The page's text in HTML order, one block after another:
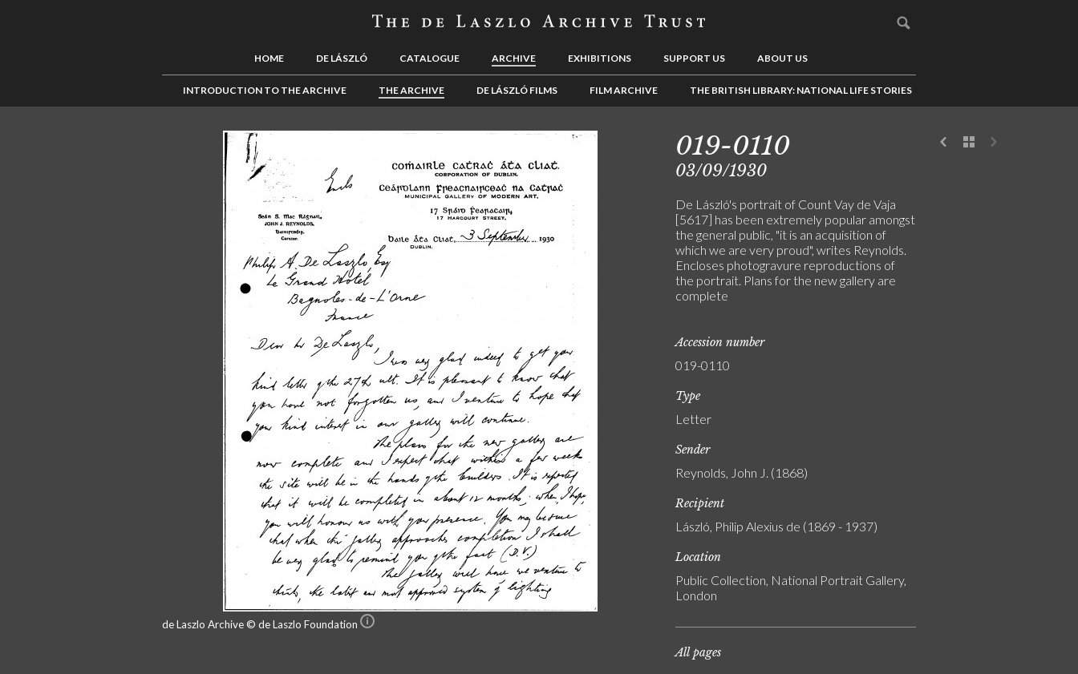
HOME DE LÁSZLÓ CATALOGUE ARCHIVE EXHIBITIONS SUPPORT US ABOUT US
INTRODUCTION TO THE ARCHIVE THE ARCHIVE DE LÁSZLÓ FILMS FILM ARCHIVE THE BRITISH LIBRARY: NATIONAL LIFE STORIES
de Laszlo Archive © de Laszlo Foundation
019-0110
03/09/1930
De László's portrait of Count Vay de Vaja
[5617] has been extremely popular amongst
the general public, "it is an acquisition of
which we are very proud", writes Reynolds.
Encloses photogravure reproductions of
the portrait. Plans for the new gallery are
complete
Accession number
019-0110
Type
Letter
Sender
Reynolds, John J. (1868)
Recipient
László, Philip Alexius de (1869 - 1937)
Location
Public Collection, National Portrait Gallery,
London
All pages